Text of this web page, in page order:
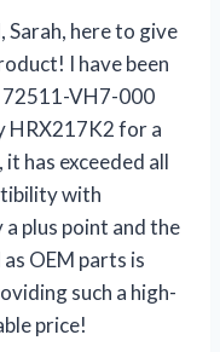
Sarah, here to give
I have been
VH7-000
HRX217K2 for a
has exceeded all
with
plus point and the
OEM parts is
such a high-
price!